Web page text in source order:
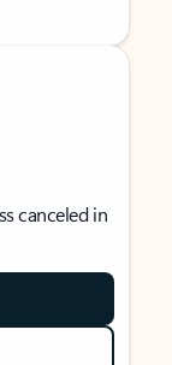
canceled in